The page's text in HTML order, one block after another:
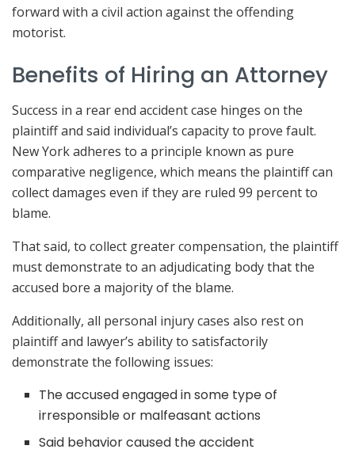
forward with a civil action against the offending
motorist.
Benefits of Hiring an Attorney
Success in a rear end accident case hinges on the
plaintiff and said individual’s capacity to prove fault.
New York adheres to a principle known as pure
comparative negligence, which means the plaintiff can
collect damages even if they are ruled 99 percent to
blame.
That said, to collect greater compensation, the plaintiff
must demonstrate to an adjudicating body that the
accused bore a majority of the blame.
Additionally, all personal injury cases also rest on
plaintiff and lawyer’s ability to satisfactorily
demonstrate the following issues:
The accused engaged in some type of
irresponsible or malfeasant actions
Said behavior caused the accident